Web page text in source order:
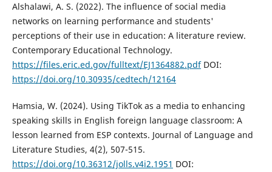
Alshalawi, A. S. (2022). The influence of social media
networks on learning performance and students'
perceptions of their use in education: A literature review.
Contemporary Educational Technology.
https://files.eric.ed.gov/fulltext/EJ1364882.pdfDOI:
https://doi.org/10.30935/cedtech/12164
Hamsia, W. (2024). Using TikTok as a media to enhancing
speaking skills in English foreign language classroom: A
lesson learned from ESP contexts. Journal of Language and
Literature Studies, 4(2), 507-515.
https://doi.org/10.36312/jolls.v4i2.1951 DOI: